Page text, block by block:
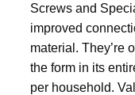
Screws and
improved
material. They’re
the form in its
per household.